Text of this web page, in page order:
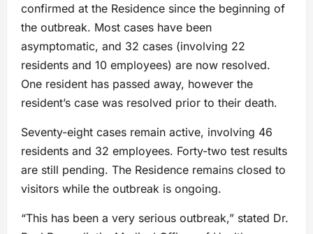
confirmed at the Residence since the beginning of
the outbreak. Most cases have been
asymptomatic, and 32 cases (involving 22
residents and 10 employees) are now resolved.
One resident has passed away, however the
resident’s case was resolved prior to their death.
Seventy-eight cases remain active, involving 46
residents and 32 employees. Forty-two test results
are still pending. The Residence remains closed to
visitors while the outbreak is ongoing.
“This has been a very serious outbreak,” stated Dr.